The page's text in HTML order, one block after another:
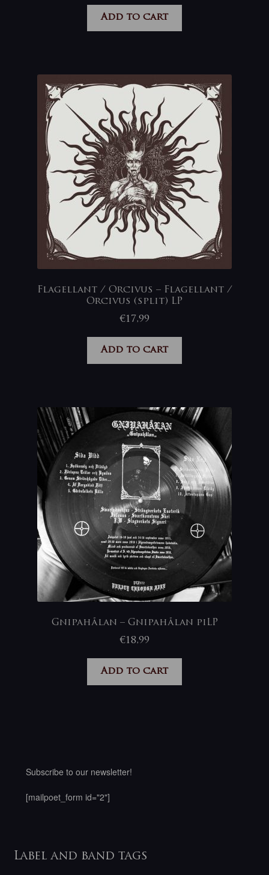
Add to cart
Flagellant / Orcivus – Flagellant /
Orcivus (split) LP
€17,99
Add to cart
Gnipahålan – Gnipahålan piLP
€18,99
Add to cart
Subscribe to our newsletter!
[mailpoet_form id="2"]
Label and band tags